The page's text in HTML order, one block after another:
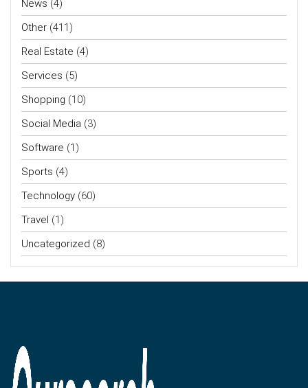
News (4)
Other (411)
Real Estate (4)
Services (5)
Shopping (10)
Social Media (3)
Software (1)
Sports (4)
Technology (60)
Travel (1)
Uncategorized (8)